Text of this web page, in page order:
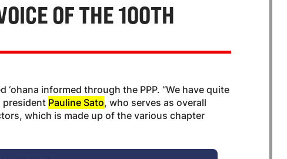
OF THE 100TH
informed through the PPP. “We have quite
president Pauline Sato, who serves as overall
which is made up of the various chapter